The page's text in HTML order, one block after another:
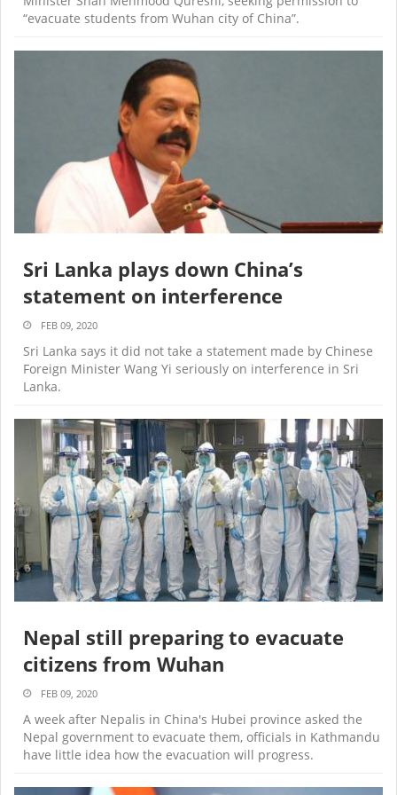
“evacuate students from Wuhan city of China”.
Sri Lanka plays down China’s
statement on interference
FEB 09, 2020
Sri Lanka says it did not take a statement made by Chinese
Foreign Minister Wang Yi seriously on interference in Sri
Lanka.
Nepal still preparing to evacuate
citizens from Wuhan
FEB 09, 2020
A week after Nepalis in China's Hubei province asked the
Nepal government to evacuate them, officials in Kathmandu
have little idea how the evacuation will progress.